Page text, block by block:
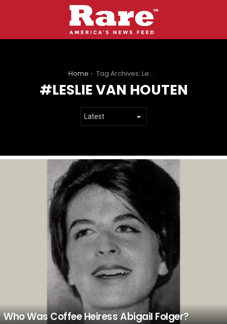
Home Tag Archives: Leslie Van Houten
LESLIE VAN HOUTEN
Who Was Coffee Heiress Abigail Folger?